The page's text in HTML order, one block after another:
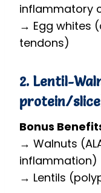
inflammatory
→ Egg whites
tendons)
2. Lentil-
protein/
Bonus
→ Walnuts
inflammation)
→ Lentils